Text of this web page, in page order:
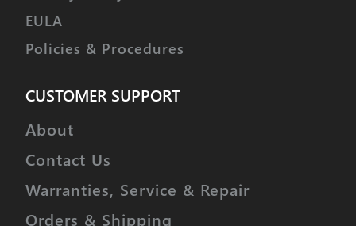
EULA
Policies & Procedures
CUSTOMER SUPPORT
About
Contact Us
Warranties, Service & Repair
Orders & Shipping